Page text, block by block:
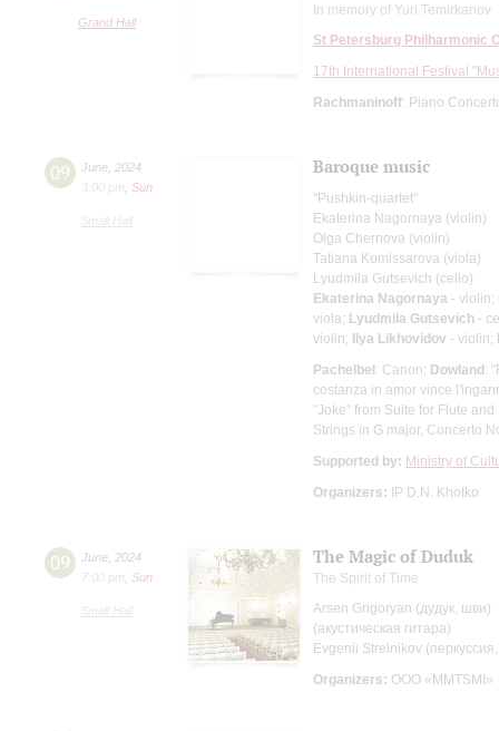
Grand Hall
In memory of Yuri Temirkanov
St Petersburg Philharmonic
17th International Festival
Rachmaninoff: Piano
09 June 2024
3:00 pm
Sun
Small Hall
Baroque music
"Pushkin-quartet"
Ekaterina Nagornaya (violin)
Olga Chernova (violin)
Tatiana Komissarova (viola)
Lyudmila Gutsevich (cello)
Ekaterina Nagornaya - violin;
viola; Lyudmila Gutsevich -
violin; Ilya Likhovidov - violin;
Pachelbel: Canon; Dowland:
costanza in amor vince
"Joke" from Suite for Flute
Strings in G major, Concerto
Supported by: Ministry of
Organizers: IP D.N. Khotko
09 June 2024
7:00 pm
Sun
Small Hall
The Magic of Duduk
The Spirit of Time
Arsen Grigoryan (дудук, шви)
(акустическая гитара)
Evgenii Strelnikov
Organizers: OOO «MMTSMI»